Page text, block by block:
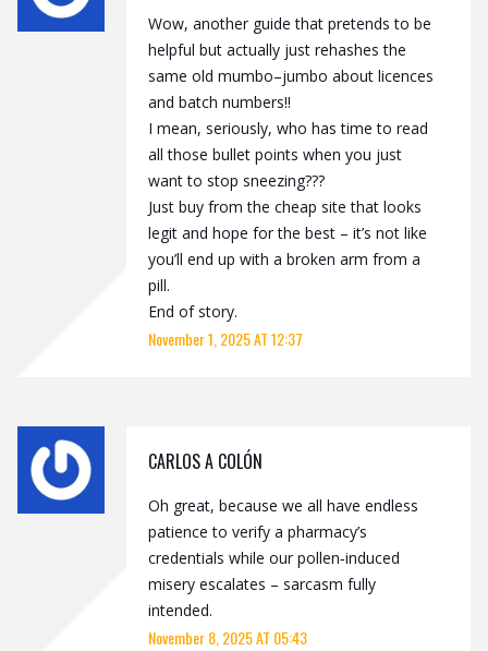
Wow, another guide that pretends to be
helpful but actually just rehashes the
same old mumbo–jumbo about licences
and batch numbers!!
I mean, seriously, who has time to read
all those bullet points when you just
want to stop sneezing???
Just buy from the cheap site that looks
legit and hope for the best – it’s not like
you’ll end up with a broken arm from a
pill.
End of story.
November 1, 2025 AT 12:37
CARLOS A COLÓN
Oh great, because we all have endless
patience to verify a pharmacy’s
credentials while our pollen‑induced
misery escalates – sarcasm fully
intended.
November 8, 2025 AT 05:43